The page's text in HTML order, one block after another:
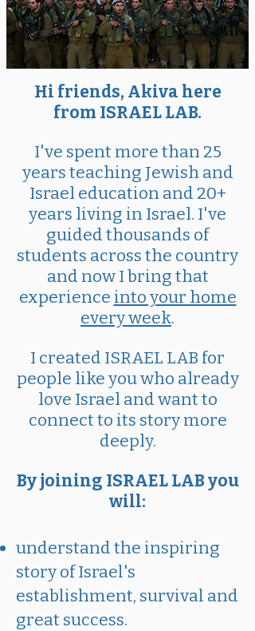
Hi friends, Akiva here
from ISRAEL LAB.
I've spent more than 25
years teaching Jewish and
Israel education and 20+
years living in Israel. I've
guided thousands of
students across the country
and now I bring that
experience into your home
every week.
I created ISRAEL LAB for
people like you who already
love Israel and want to
connect to its story more
deeply.
By joining ISRAEL LAB you
will:
understand the inspiring
story of Israel's
establishment, survival and
great success.